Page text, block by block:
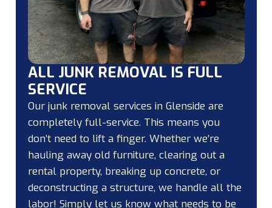
ALL JUNK REMOVAL IS FULL
SERVICE
Our junk removal services in Glenside are
completely full-service. This means you
don’t need to lift a finger. Whether we’re
hauling away old furniture, clearing out a
rental property, breaking up concrete, or
deconstructing a structure, we handle all the
labor! Simply let us know what needs to be